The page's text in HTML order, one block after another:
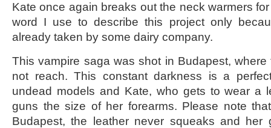
Kate once again breaks out the neck warmers for
word I use to describe this project only
already taken by some dairy company.
This vampire saga was shot in Budapest,
not reach. This constant darkness is a
undead models and Kate, who gets to wear a
guns the size of her forearms. Please note
Budapest, the leather never squeaks and her